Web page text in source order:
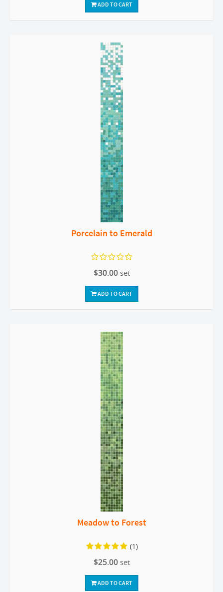
ADD TO CART
Porcelain to Emerald
$30.00 set
ADD TO CART
Meadow to Forest
(1)
$25.00 set
ADD TO CART